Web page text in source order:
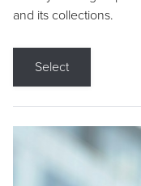
and its collections.
Select